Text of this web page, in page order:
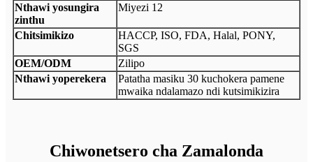
Nthawi yosungira
zinthu
Miyezi 12
Chitsimikizo
HACCP, ISO, FDA, Halal, PONY,
SGS
OEM/ODM
Zilipo
Nthawi yoperekera
Patatha masiku 30 kuchokera pamene
mwaika ndalamazo ndi kutsimikizira
Chiwonetsero cha Zamalonda